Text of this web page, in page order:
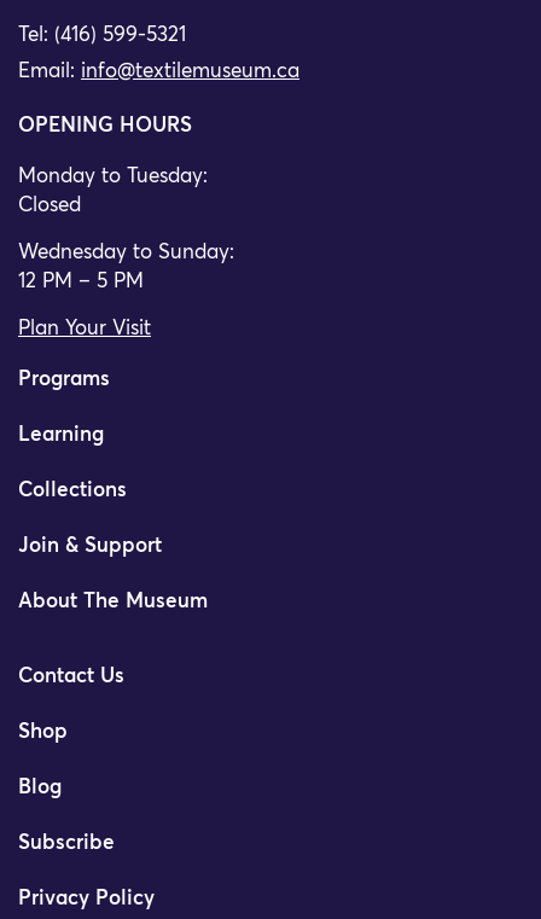
Tel: (416) 599-5321
Email: info@textilemuseum.ca
OPENING HOURS
Monday to Tuesday:
Closed
Wednesday to Sunday:
12 PM – 5 PM
Plan Your Visit
Programs
Learning
Collections
Join & Support
About The Museum
Contact Us
Shop
Blog
Subscribe
Privacy Policy